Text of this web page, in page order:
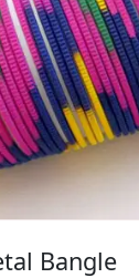
Bangle
Bangle
Bangle